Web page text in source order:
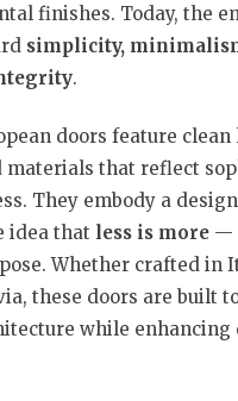
finishes. Today, the
simplicity,
.
doors feature
materials that reflect
They embody a
idea that less is more —
Whether crafted in
these doors are built
while enhancing